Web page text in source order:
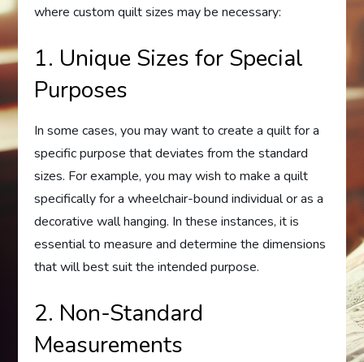
where custom quilt sizes may be necessary:
1. Unique Sizes for Special
Purposes
In some cases, you may want to create a quilt for a
specific purpose that deviates from the standard
sizes. For example, you may wish to make a quilt
specifically for a wheelchair-bound individual or as a
decorative wall hanging. In these instances, it is
essential to measure and determine the dimensions
that will best suit the intended purpose.
2. Non-Standard
Measurements